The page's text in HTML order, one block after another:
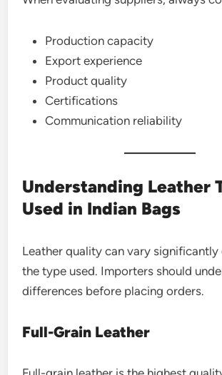
Production capacity
Export experience
Product quality
Certifications
Communication reliability
Understanding Leather
Used in Indian Bags
Leather quality can vary significantly
the type used. Importers should
differences before placing orders.
Full-Grain Leather